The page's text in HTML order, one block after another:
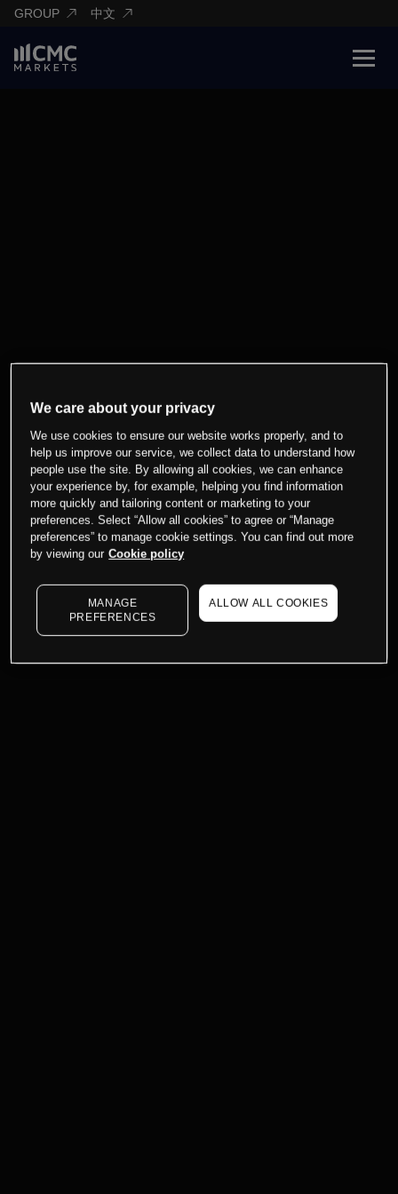
GROUP 中文
We care about your privacy
We use cookies to ensure our website works properly, and to
help us improve our service, we collect data to understand how
people use the site. By allowing all cookies, we can enhance
your experience by, for example, helping you find information
more quickly and tailoring content or marketing to your
preferences. Select “Allow all cookies” to agree or “Manage
preferences” to manage cookie settings. You can find out more
by viewing our Cookie policy
MANAGE
PREFERENCES
ALLOW ALL COOKIES